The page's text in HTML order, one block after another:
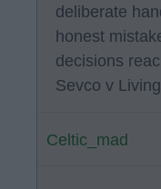
deliberate
honest
decisions
Sevco v
Celtic_mad